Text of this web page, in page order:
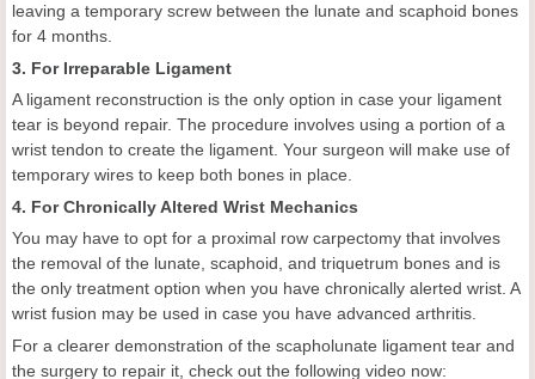
leaving a temporary screw between the lunate and scaphoid bones
for 4 months.
3. For Irreparable Ligament
A ligament reconstruction is the only option in case your ligament
tear is beyond repair. The procedure involves using a portion of a
wrist tendon to create the ligament. Your surgeon will make use of
temporary wires to keep both bones in place.
4. For Chronically Altered Wrist Mechanics
You may have to opt for a proximal row carpectomy that involves
the removal of the lunate, scaphoid, and triquetrum bones and is
the only treatment option when you have chronically alerted wrist. A
wrist fusion may be used in case you have advanced arthritis.
For a clearer demonstration of the scapholunate ligament tear and
the surgery to repair it, check out the following video now: